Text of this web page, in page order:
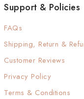
Support & Policies
FAQs
Shipping, Return &
Customer Reviews
Privacy Policy
Terms & Conditions